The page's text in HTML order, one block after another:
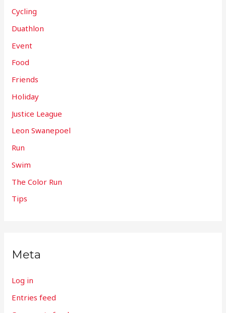
Cycling
Duathlon
Event
Food
Friends
Holiday
Justice League
Leon Swanepoel
Run
Swim
The Color Run
Tips
Meta
Log in
Entries feed